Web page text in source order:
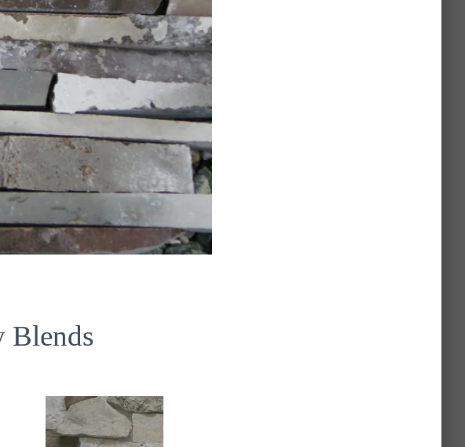
Blends